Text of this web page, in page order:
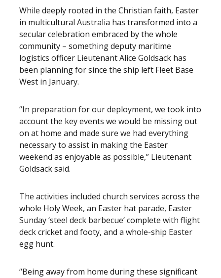
While deeply rooted in the Christian faith, Easter
in multicultural Australia has transformed into a
secular celebration embraced by the whole
community – something deputy maritime
logistics officer Lieutenant Alice Goldsack has
been planning for since the ship left Fleet Base
West in January.
“In preparation for our deployment, we took into
account the key events we would be missing out
on at home and made sure we had everything
necessary to assist in making the Easter
weekend as enjoyable as possible,” Lieutenant
Goldsack said.
The activities included church services across the
whole Holy Week, an Easter hat parade, Easter
Sunday ‘steel deck barbecue’ complete with flight
deck cricket and footy, and a whole-ship Easter
egg hunt.
“Being away from home during these significant